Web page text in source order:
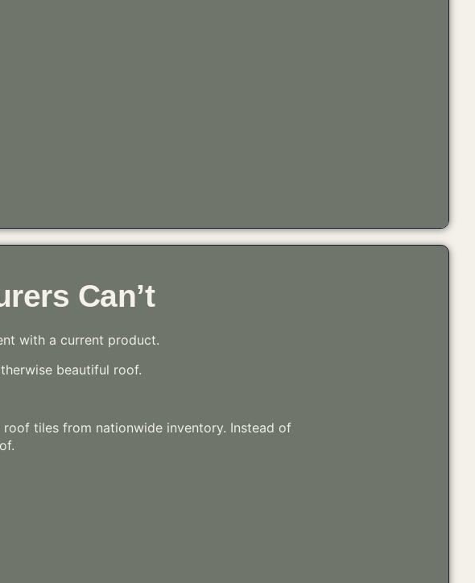
Can’t
with a current product.
beautiful roof.
tiles from nationwide inventory. Instead of